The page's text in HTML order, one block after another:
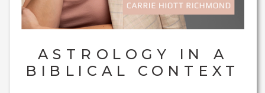
ASTROLOGY IN A
BIBLICAL CONTEXT